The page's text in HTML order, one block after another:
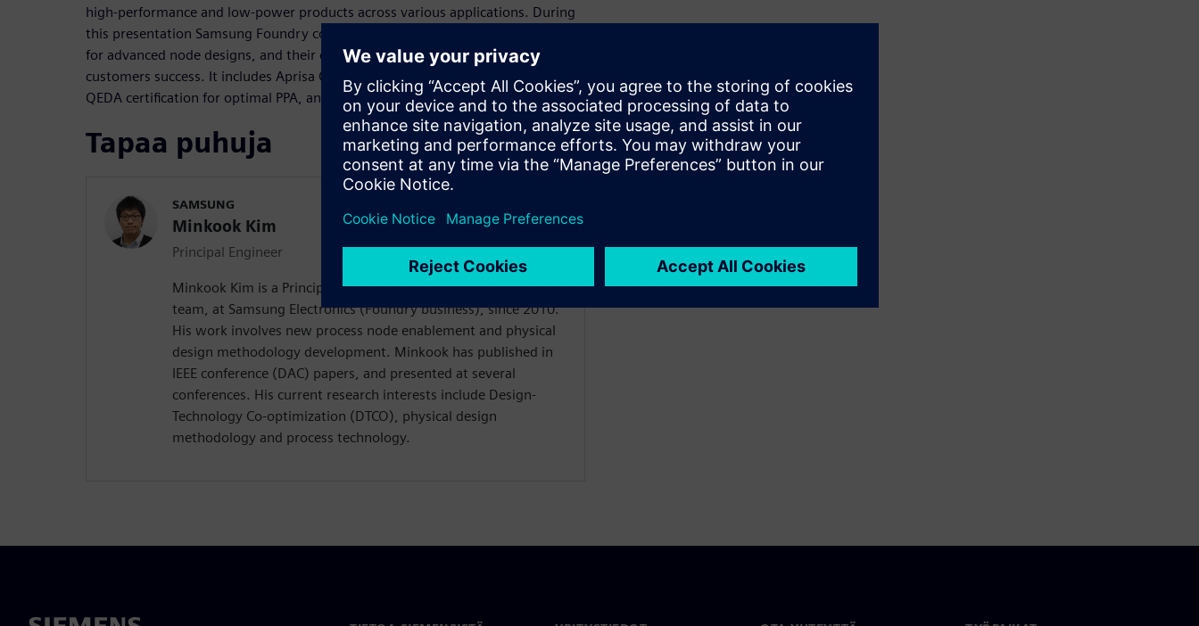
high-performance and low-power products across various applications. During
this presentation Samsung Foundry covers technology updates, new challenges
for advanced node designs, and their collaboration with Aprisa to enable
customers success. It includes Aprisa QEDA certification status, strengthened
QEDA certification for optimal PPA, and case studies on advanced nodes.
Tapaa puhuja
SAMSUNG
Minkook Kim
Principal Engineer
Minkook Kim is a Principal Engineer for the Design Technology
team, at Samsung Electronics (Foundry business), since 2010.
His work involves new process node enablement and physical
design methodology development. Minkook has published in
IEEE conference (DAC) papers, and presented at several
conferences. His current research interests include Design-
Technology Co-optimization (DTCO), physical design
methodology and process technology.